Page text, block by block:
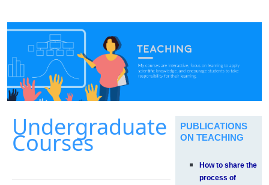
Undergraduate
Courses
PUBLICATIONS
ON TEACHING
How to share the
process of